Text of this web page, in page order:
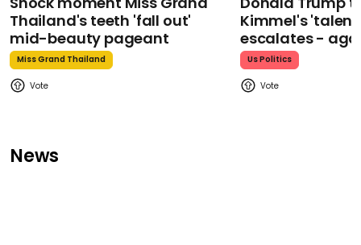
Thailand's teeth 'fall out'
mid-beauty pageant
Miss Grand Thailand
Kimmel's
escalates -
Us Politics
News